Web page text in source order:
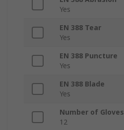
Yes
EN 388 Tear
Yes
EN 388 Puncture
Yes
EN 388 Blade
Yes
Number of Gloves
12